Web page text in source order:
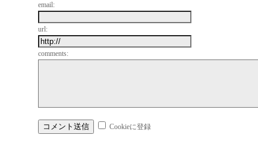
email:
url:
comments:
Cookieに登録